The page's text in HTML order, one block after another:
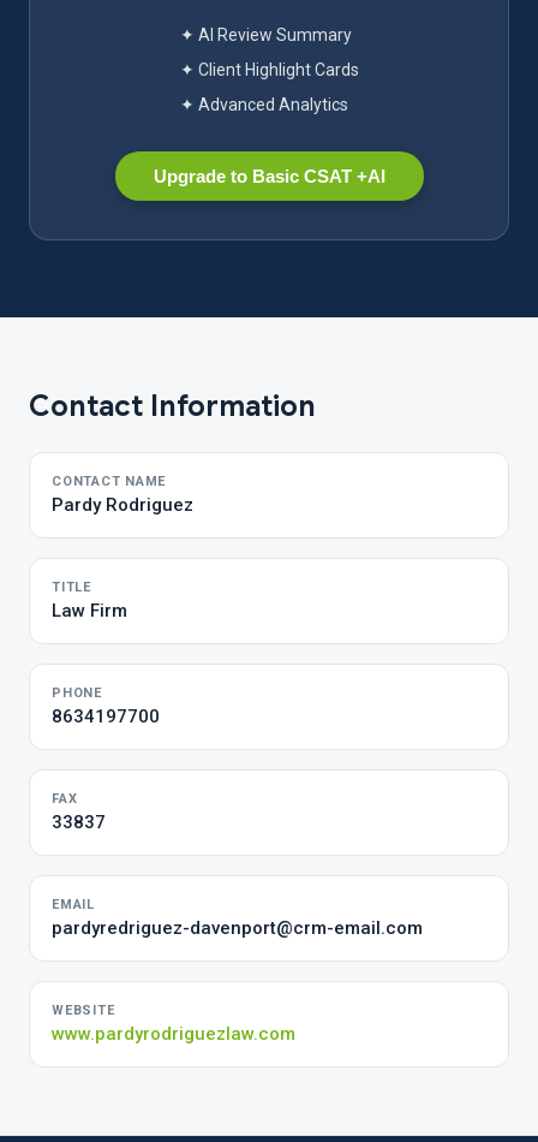
✦ AI Review Summary
✦ Client Highlight Cards
✦ Advanced Analytics
Upgrade to Basic CSAT +AI
Contact Information
CONTACT NAME
Pardy Rodriguez
TITLE
Law Firm
PHONE
8634197700
FAX
33837
EMAIL
pardyredriguez-davenport@crm-email.com
WEBSITE
www.pardyrodriguezlaw.com